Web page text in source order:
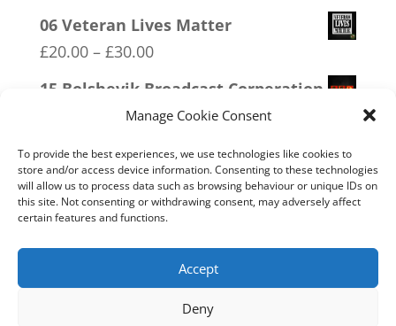
Manage Cookie Consent
To provide the best experiences, we use technologies like cookies to
store and/or access device information. Consenting to these technologies
will allow us to process data such as browsing behaviour or unique IDs on
this site. Not consenting or withdrawing consent, may adversely affect
certain features and functions.
Accept
Deny
£30.00
06 Veteran Lives Matter
£20.00 – £30.00Price
through
£30.00
15 Bolshevik Broadcast Corperation
30.00Price
£20.00
through
£30.00
04 Trotism
£20.00 – £30.00Price
range:
£30.00
11 Immune System Mask
range:
£20.00
through